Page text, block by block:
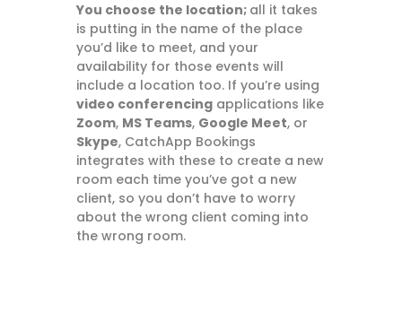
You choose the location; all it takes
is putting in the name of the place
you’d like to meet, and your
availability for those events will
include a location too. If you’re using
video conferencingapplications like
Zoom, MS Teams, Google Meet, or
Skype, CatchApp Bookings
integrates with these to create a new
room each time you’ve got a new
client, so you don’t have to worry
about the wrong client coming into
the wrong room.